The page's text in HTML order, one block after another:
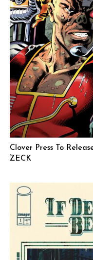
Clover Press To
ZECK